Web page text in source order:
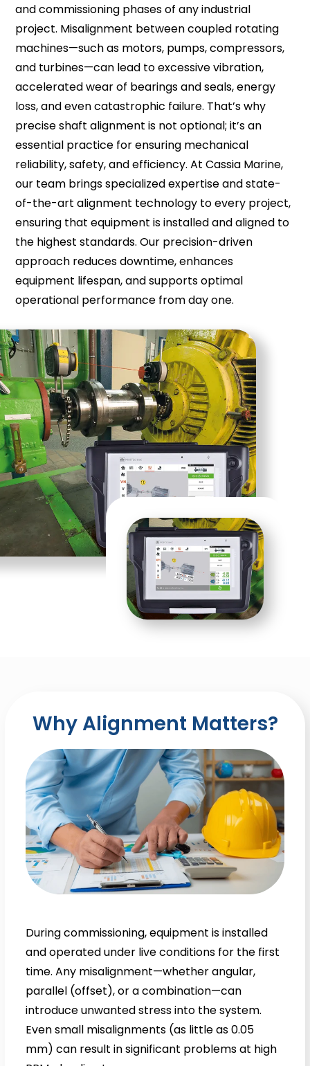
and commissioning phases of any industrial
project. Misalignment between coupled rotating
machines—such as motors, pumps, compressors,
and turbines—can lead to excessive vibration,
accelerated wear of bearings and seals, energy
loss, and even catastrophic failure. That’s why
precise shaft alignment is not optional; it’s an
essential practice for ensuring mechanical
reliability, safety, and efficiency. At Cassia Marine,
our team brings specialized expertise and state-
of-the-art alignment technology to every project,
ensuring that equipment is installed and aligned to
the highest standards. Our precision-driven
approach reduces downtime, enhances
equipment lifespan, and supports optimal
operational performance from day one.
Why Alignment Matters?
During commissioning, equipment is installed
and operated under live conditions for the first
time. Any misalignment—whether angular,
parallel (offset), or a combination—can
introduce unwanted stress into the system.
Even small misalignments (as little as 0.05
mm) can result in significant problems at high